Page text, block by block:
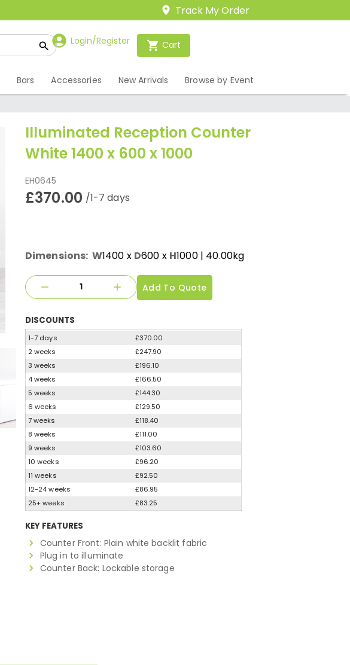
Track My Order
Login/Register Cart
Bars Accessories New Arrivals Browse by Event
Illuminated Reception Counter
White 1400 x 600 x 1000
EH0645
£370.00 /1-7 days
Dimensions: W1400 x D600 x H1000| 40.00kg
Add To Quote
DISCOUNTS
1-7 days
£370.00
2 weeks
£247.90
3 weeks
£196.10
4 weeks
£166.50
5 weeks
£144.30
6 weeks
£129.50
7 weeks
£118.40
8 weeks
£111.00
9 weeks
£103.60
10 weeks
£96.20
11 weeks
£92.50
12-24 weeks
£86.95
25+ weeks
£83.25
KEY FEATURES
Counter Front: Plain white backlit fabric
Plug in to illuminate
Counter Back: Lockable storage